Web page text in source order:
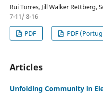
Rui Torres, Jill Walker Rettberg,
7-11/ 8-16
PDF
PDF
Articles
Unfolding Community in